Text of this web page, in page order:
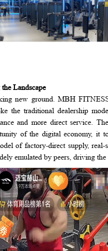
Landscape
new ground. MBH
the traditional dealership
and more direct service.
of the digital economy, it
of factory-direct supply, real-
emulated by peers, driving